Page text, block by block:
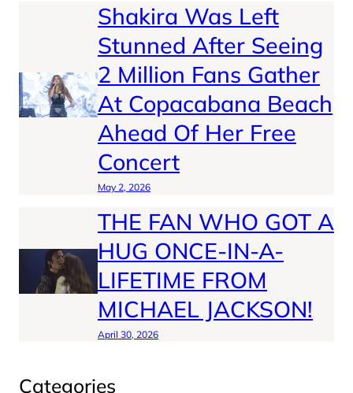
Shakira Was Left
Stunned After Seeing
2 Million Fans Gather
At Copacabana Beach
Ahead Of Her Free
Concert
May 2, 2026
THE FAN WHO GOT A
HUG ONCE-IN-A-
LIFETIME FROM
MICHAEL JACKSON!
April 30, 2026
Categories